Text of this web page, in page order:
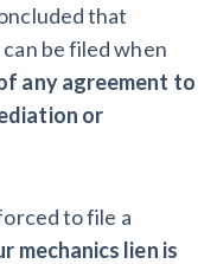
that
can be filed when
any agreement to
or
to file a
mechanics lien is